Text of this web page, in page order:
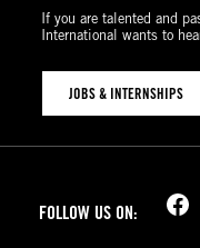
If you are talented and
International wants to
JOBS & INTERNSHIPS
FOLLOW US ON: Facebook